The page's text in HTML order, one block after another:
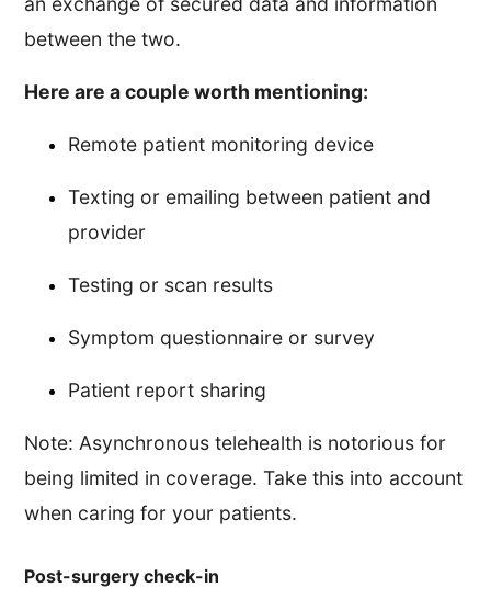
between the two.
Here are a couple worth mentioning:
Remote patient monitoring device
Texting or emailing between patient and
provider
Testing or scan results
Symptom questionnaire or survey
Patient report sharing
Note: Asynchronous telehealth is notorious for
being limited in coverage. Take this into account
when caring for your patients.
Post-surgery check-in